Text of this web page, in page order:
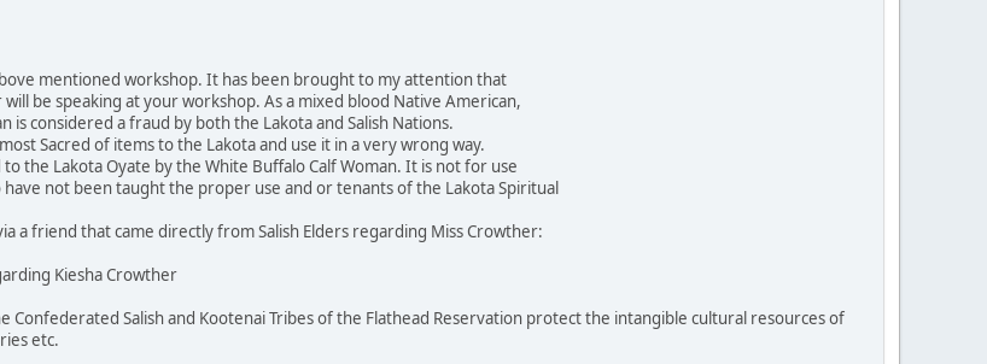
mentioned workshop. It has been brought to my attention that
be speaking at your workshop. As a mixed blood Native American,
considered a fraud by both the Lakota and Salish Nations.
Sacred of items to the Lakota and use it in a very wrong way.
the Lakota Oyate by the White Buffalo Calf Woman. It is not for use
not been taught the proper use and or tenants of the Lakota Spiritual
a friend that came directly from Salish Elders regarding Miss Crowther:
Kiesha Crowther
Confederated Salish and Kootenai Tribes of the Flathead Reservation protect the intangible cultural resources of
etc.